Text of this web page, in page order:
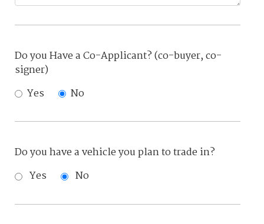
Do you Have a Co-Applicant? (co-buyer, co-
signer)
Yes
No
Do you have a vehicle you plan to trade in?
Yes
No